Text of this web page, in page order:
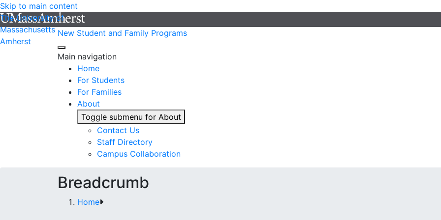
Skip to main content
The University of
Massachusetts
Amherst
New Student and Family Programs
Main navigation
Home
For Students
For Families
About
Toggle submenu for About
Contact Us
Staff Directory
Campus Collaboration
Breadcrumb
Home